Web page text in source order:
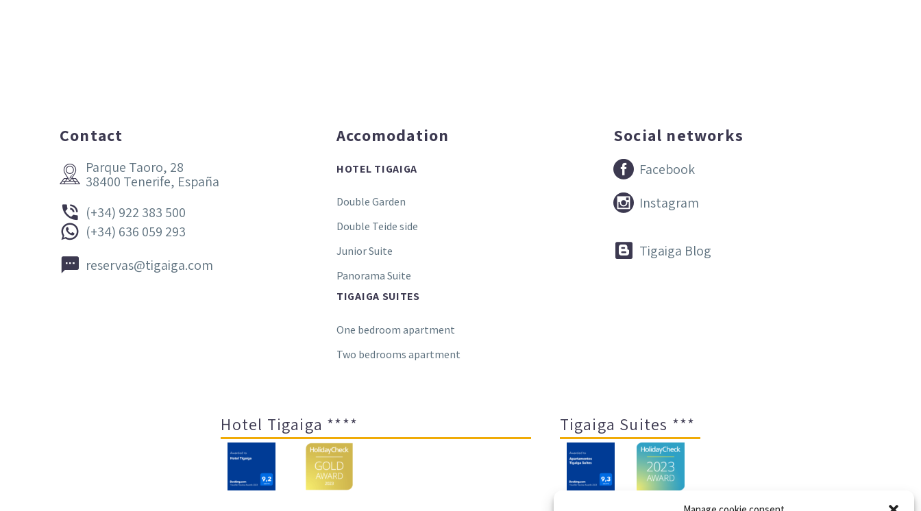
Contact

 Parque Taoro, 28
38400 Tenerife, España

 (+34) 922 383 500

 (+34) 636 059 293

 reservas@tigaiga.com
Accomodation
HOTEL TIGAIGA
Double Garden
Double Teide side
Junior Suite
Panorama Suite
TIGAIGA SUITES
One bedroom apartment
Two bedrooms apartment
Social networks

 Facebook

 Instagram

 Tigaiga Blog
Hotel Tigaiga **** Tigaiga Suites ***